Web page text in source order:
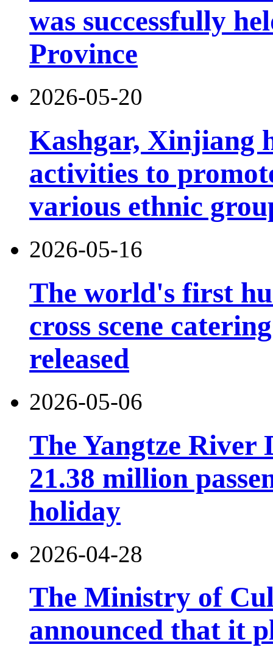
was successfully
Province
2026-05-20
Kashgar, Xinjiang
activities to
various ethnic
2026-05-16
The world's first
cross scene
released
2026-05-06
The Yangtze River
21.38 million
holiday
2026-04-28
The Ministry of
announced that it